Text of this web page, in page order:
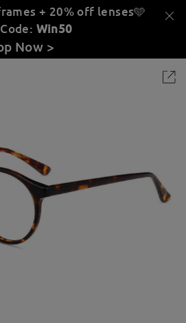
+ 20% off lenses🩵
Win50
Now >